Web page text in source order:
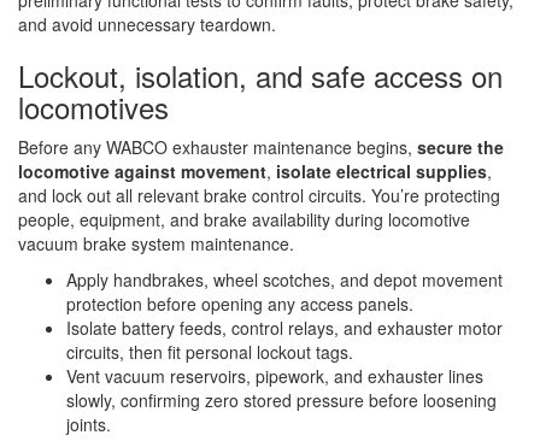
and avoid unnecessary teardown.
Lockout, isolation, and safe access on
locomotives
Before any WABCO exhauster maintenance begins, secure the
locomotive against movement, isolate electrical supplies,
and lock out all relevant brake control circuits. You’re protecting
people, equipment, and brake availability during locomotive
vacuum brake system maintenance.
Apply handbrakes, wheel scotches, and depot movement
protection before opening any access panels.
Isolate battery feeds, control relays, and exhauster motor
circuits, then fit personal lockout tags.
Vent vacuum reservoirs, pipework, and exhauster lines
slowly, confirming zero stored pressure before loosening
joints.